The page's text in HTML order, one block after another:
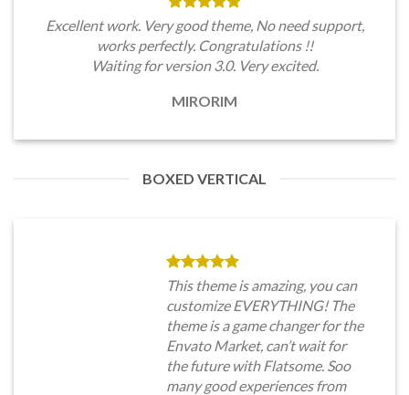
Excellent work. Very good theme, No need support,
works perfectly. Congratulations !!
Waiting for version 3.0. Very excited.
MIRORIM
BOXED VERTICAL
This theme is amazing, you can
customize EVERYTHING! The
theme is a game changer for the
Envato Market, can’t wait for
the future with Flatsome. Soo
many good experiences from